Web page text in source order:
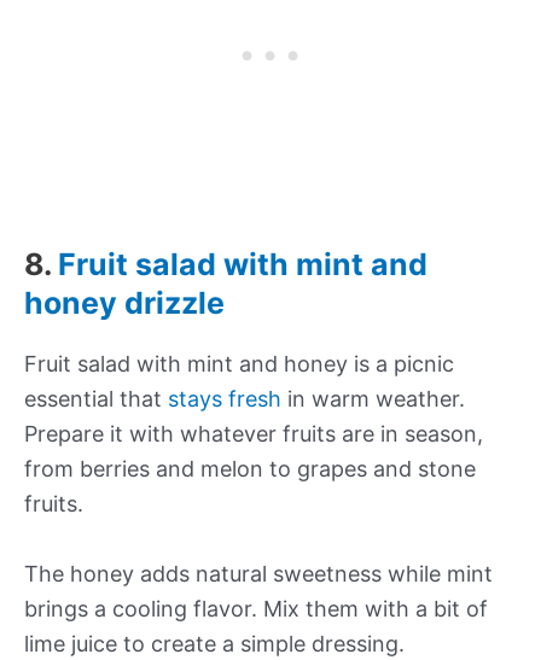
8. Fruit salad with mint and
honey drizzle
Fruit salad with mint and honey is a picnic
essential that stays fresh in warm weather.
Prepare it with whatever fruits are in season,
from berries and melon to grapes and stone
fruits.
The honey adds natural sweetness while mint
brings a cooling flavor. Mix them with a bit of
lime juice to create a simple dressing.